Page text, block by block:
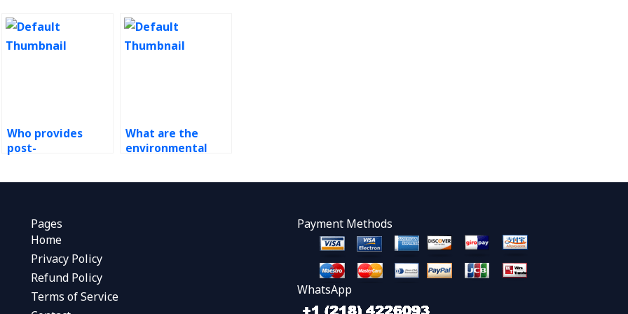
Who provides
post-
What are the
environmental
Pages
Home
Privacy Policy
Refund Policy
Terms of Service
Payment Methods
WhatsApp